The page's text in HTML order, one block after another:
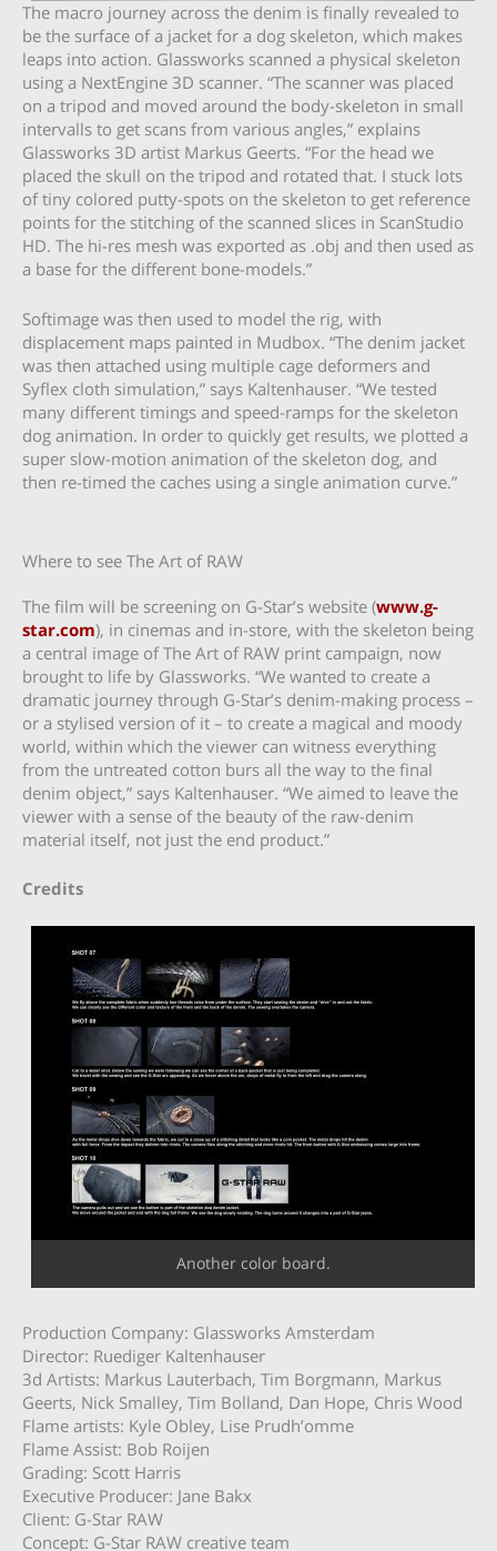
The macro journey across the denim is finally revealed to
be the surface of a jacket for a dog skeleton, which makes
leaps into action. Glassworks scanned a physical skeleton
using a NextEngine 3D scanner. “The scanner was placed
on a tripod and moved around the body-skeleton in small
intervalls to get scans from various angles,” explains
Glassworks 3D artist Markus Geerts. “For the head we
placed the skull on the tripod and rotated that. I stuck lots
of tiny colored putty-spots on the skeleton to get reference
points for the stitching of the scanned slices in ScanStudio
HD. The hi-res mesh was exported as .obj and then used as
a base for the different bone-models.”
Softimage was then used to model the rig, with
displacement maps painted in Mudbox. “The denim jacket
was then attached using multiple cage deformers and
Syflex cloth simulation,” says Kaltenhauser. “We tested
many different timings and speed-ramps for the skeleton
dog animation. In order to quickly get results, we plotted a
super slow-motion animation of the skeleton dog, and
then re-timed the caches using a single animation curve.”
Where to see The Art of RAW
The film will be screening on G-Star’s website (www.g-
star.com), in cinemas and in-store, with the skeleton being
a central image of The Art of RAW print campaign, now
brought to life by Glassworks. “We wanted to create a
dramatic journey through G-Star’s denim-making process –
or a stylised version of it – to create a magical and moody
world, within which the viewer can witness everything
from the untreated cotton burs all the way to the final
denim object,” says Kaltenhauser. “We aimed to leave the
viewer with a sense of the beauty of the raw-denim
material itself, not just the end product.”
Credits
Another color board.
Production Company: Glassworks Amsterdam
Director: Ruediger Kaltenhauser
3d Artists: Markus Lauterbach, Tim Borgmann, Markus
Geerts, Nick Smalley, Tim Bolland, Dan Hope, Chris Wood
Flame artists: Kyle Obley, Lise Prudh’omme
Flame Assist: Bob Roijen
Grading: Scott Harris
Executive Producer: Jane Bakx
Client: G-Star RAW
Concept: G-Star RAW creative team